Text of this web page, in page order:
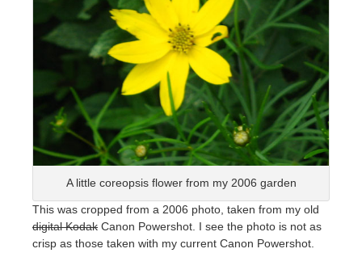
A little coreopsis flower from my 2006 garden
This was cropped from a 2006 photo, taken from my old
digital Kodak Canon Powershot. I see the photo is not as
crisp as those taken with my current Canon Powershot.